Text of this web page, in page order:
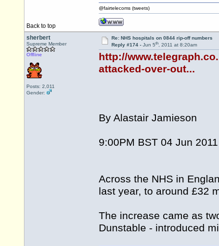
Back to top
@fairtelecoms (tweets)
sherbert
Supreme Member
Offline
Posts: 2,011
Gender:
Re: NHS hospitals on 0844 rip-off numbers
Reply #174 - Jun 5th, 2011 at 8:20am
http://
attacked-over-out...
By Alastair Jamieson
9:00PM BST 04 Jun 2011
Across the NHS in
last year, to around £32
The increase came as
Dunstable - introduced